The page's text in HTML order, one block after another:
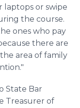
laptops or swipe
the course.
ones who pay
there are
area of family
State Bar
Treasurer of